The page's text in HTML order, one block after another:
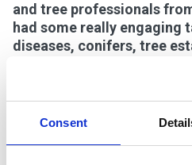
Consent
and tree professionals
had some really engaging
diseases, conifers, tree
evolving and are highly
industry.
we enjoyed a tree walk